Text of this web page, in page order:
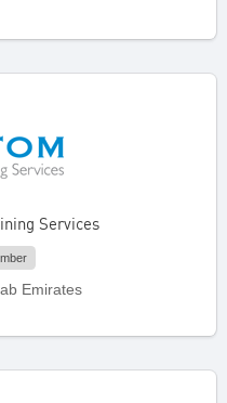
Services
Emirates